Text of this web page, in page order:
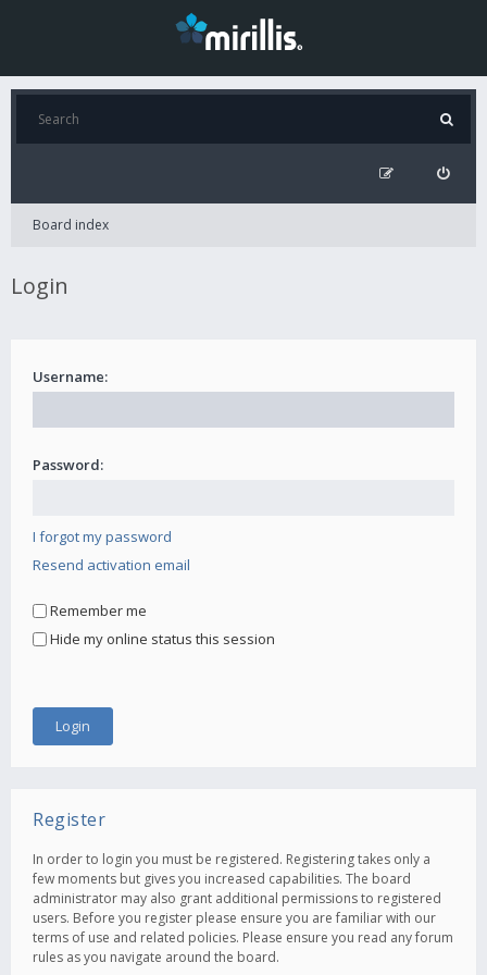
Board index
Login
Username:
Password:
I forgot my password
Resend activation email
Remember me
Hide my online status this session
Register
In order to login you must be registered. Registering takes only a
few moments but gives you increased capabilities. The board
administrator may also grant additional permissions to registered
users. Before you register please ensure you are familiar with our
terms of use and related policies. Please ensure you read any forum
rules as you navigate around the board.